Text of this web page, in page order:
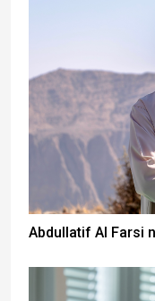
Abdullatif Al Farsi